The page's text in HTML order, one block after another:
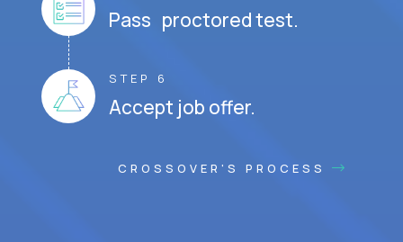
Pass proctored test.
STEP 6
Accept job offer.
CROSSOVER'S PROCESS